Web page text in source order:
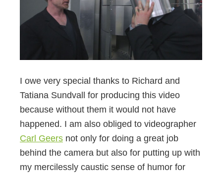
I owe very special thanks to Richard and
Tatiana Sundvall for producing this video
because without them it would not have
happened. I am also obliged to videographer
Carl Geers not only for doing a great job
behind the camera but also for putting up with
my mercilessly caustic sense of humor for